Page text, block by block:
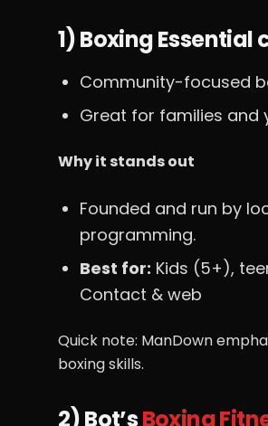
1) Boxing
Community-focused
Great for families and
Why it stands out
Founded and run by
programming.
Best for: Kids (5+),
Contact & web
Quick note: ManDown
boxing skills.
2) Bot’sBoxing